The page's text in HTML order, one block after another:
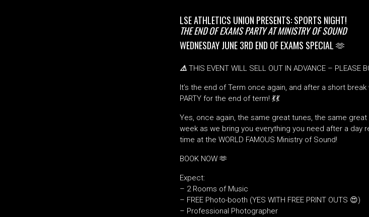
LSE ATHLETICS UNION PRESENTS: SPORTS NIGHT!
THE END OF EXAMS PARTY AT MINISTRY OF SOUND
WEDNESDAY JUNE 3RD END OF EXAMS SPECIAL 🫶
⚠️ THIS EVENT WILL SELL OUT IN ADVANCE – PLEASE
It’s the end of Term once again, and after a short break
PARTY for the end of term! 💃💃
Yes, once again, the same great tunes, the same
week as we bring you everything you need after a day
time at the WORLD FAMOUS Ministry of Sound!
BOOK NOW 🫶
Expect:
– 2 Rooms of Music
– FREE Photo-booth (YES WITH FREE PRINT OUTS 😍)
– Professional Photographer